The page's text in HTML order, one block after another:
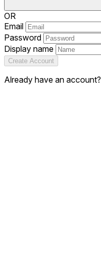
OR
Email
Password
Display name
Create Account
Already have an account?